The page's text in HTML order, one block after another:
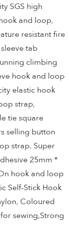
SGS high
and loop,
resistant fire
tab
climbing
hook and loop
elastic hook
strap,
tie square
selling button
strap, Super
25mm *
hook and loop
Self-Stick Hook
, Coloured
sewing,Strong